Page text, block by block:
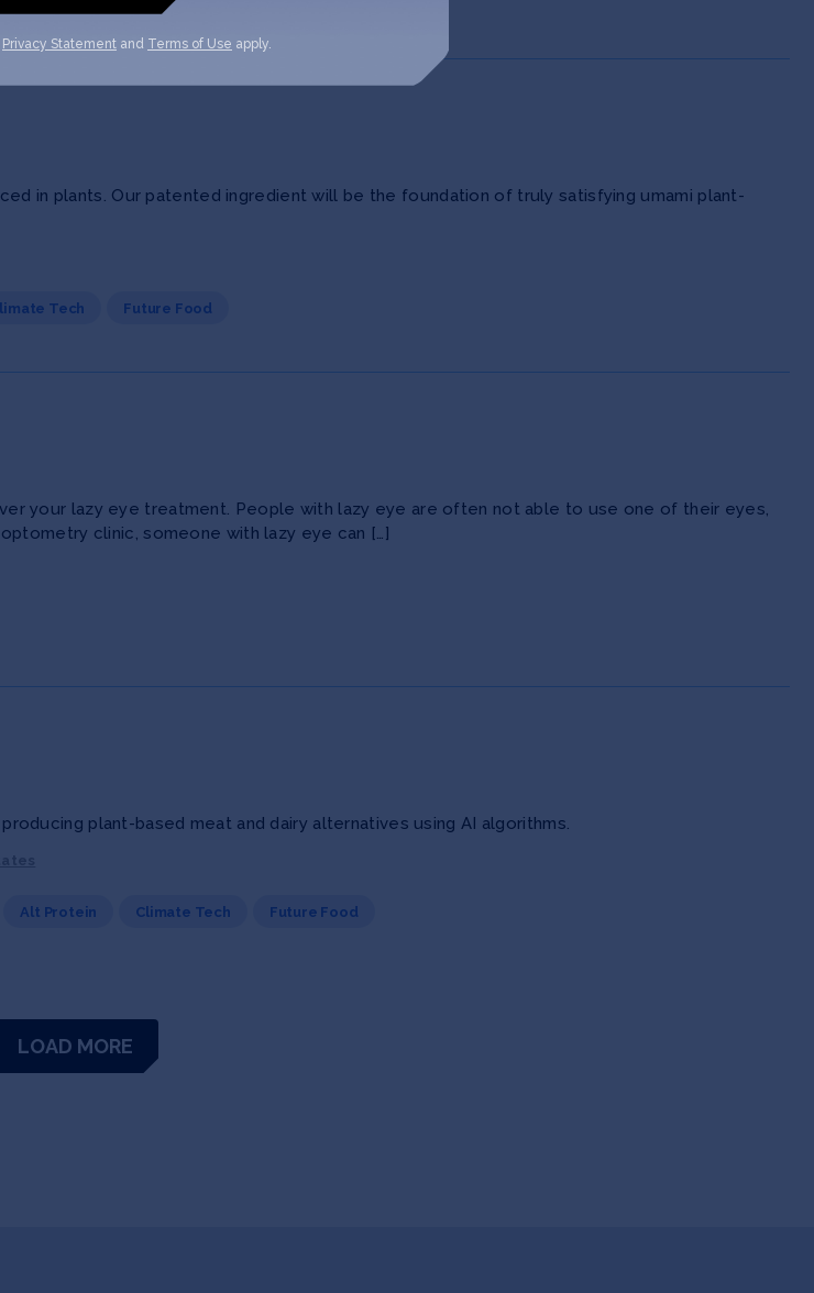
in plants. Our patented ingredient will be the foundation of truly satisfying umami plant-
Tech Future Food
your lazy eye treatment. People with lazy eye are often not able to use one of their eyes,
clinic, someone with lazy eye can […]
plant-based meat and dairy alternatives using AI algorithms.
Alt Protein Climate Tech Future Food
LOAD MORE
Privacy Statement and Terms of Use apply.